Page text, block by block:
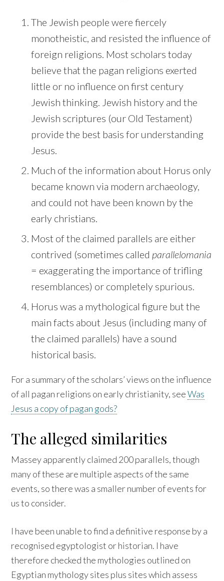
The Jewish people were fiercely
monotheistic, and resisted the influence of
foreign religions. Most scholars today
believe that the pagan religions exerted
little or no influence on first century
Jewish thinking. Jewish history and the
Jewish scriptures (our Old Testament)
provide the best basis for understanding
Jesus.
Much of the information about Horus only
became known via modern archaeology,
and could not have been known by the
early christians.
Most of the claimed parallels are either
contrived (sometimes called parallelomania
= exaggerating the importance of trifling
resemblances) or completely spurious.
Horus was a mythological figure but the
main facts about Jesus (including many of
the claimed parallels) have a sound
historical basis.
For a summary of the scholars’ views on the influence
of all pagan religions on early christianity, seeWas
Jesus a copy of pagan gods?
The alleged similarities
Massey apparently claimed 200 parallels, though
many of these are multiple aspects of the same
events, so there was a smaller number of events for
us to consider.
I have been unable to find a definitive response by a
recognised egyptologist or historian. I have
therefore checked the mythologies outlined on
Egyptian mythology sites plus sites which assess